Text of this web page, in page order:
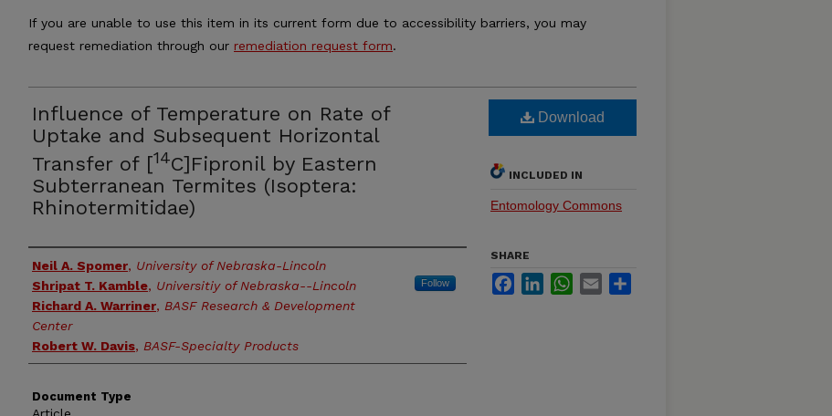
If you are unable to use this item in its current form due to accessibility barriers, you may
request remediation through our remediation request form.
Influence of Temperature on Rate of
Uptake and Subsequent Horizontal
Transfer of [14C]Fipronil by Eastern
Subterranean Termites (Isoptera:
Rhinotermitidae)
Authors
Neil A. Spomer, University of Nebraska-Lincoln
Shripat T. Kamble, Universitiy of Nebraska--Lincoln Follow
Richard A. Warriner, BASF Research & Development
Center
Robert W. Davis, BASF-Specialty Products
Document Type
Download
INCLUDED IN
Entomology Commons
SHARE
FacebookLinkedInWhatsApp
Email